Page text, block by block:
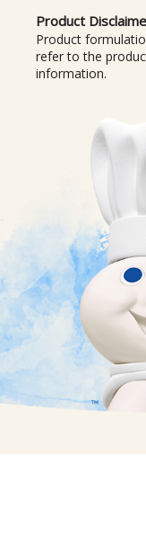
Product
Product
refer to the
information.